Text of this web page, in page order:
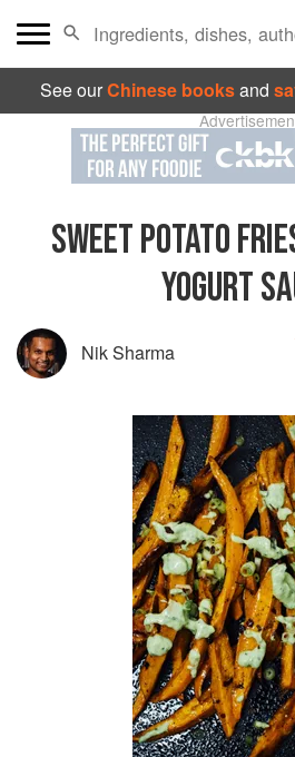
See ourChinese booksand
SWEET POTATO
YOGURT
Nik Sharma